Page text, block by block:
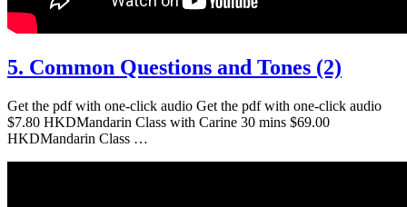
5. Common Questions and Tones (2)
Get the pdf with one-click audio Get the pdf with one-click audio
$7.80 HKDMandarin Class with Carine 30 mins $69.00
HKDMandarin Class …